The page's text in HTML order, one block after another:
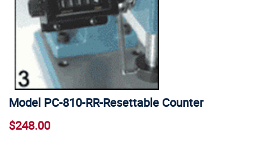
Model PC-810-RR-Resettable Counter
$248.00